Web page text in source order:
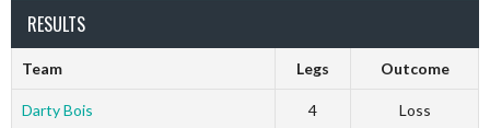
RESULTS
Team Legs Outcome
Darty Bois 4 Loss